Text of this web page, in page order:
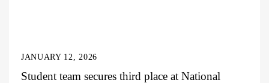
JANUARY 12, 2026
Student team secures third place at National